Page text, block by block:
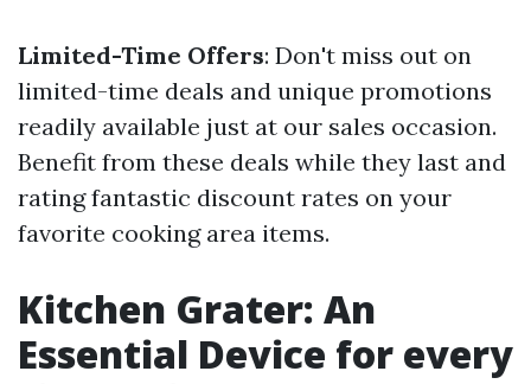
Limited-Time Offers: Don't miss out on
limited-time deals and unique promotions
readily available just at our sales occasion.
Benefit from these deals while they last and
rating fantastic discount rates on your
favorite cooking area items.
Kitchen Grater: An
Essential Device for every